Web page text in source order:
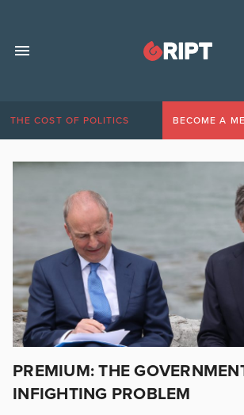
THE COST OF POLITICS BECOME A
PREMIUM: THE
INFIGHTING PROBLEM